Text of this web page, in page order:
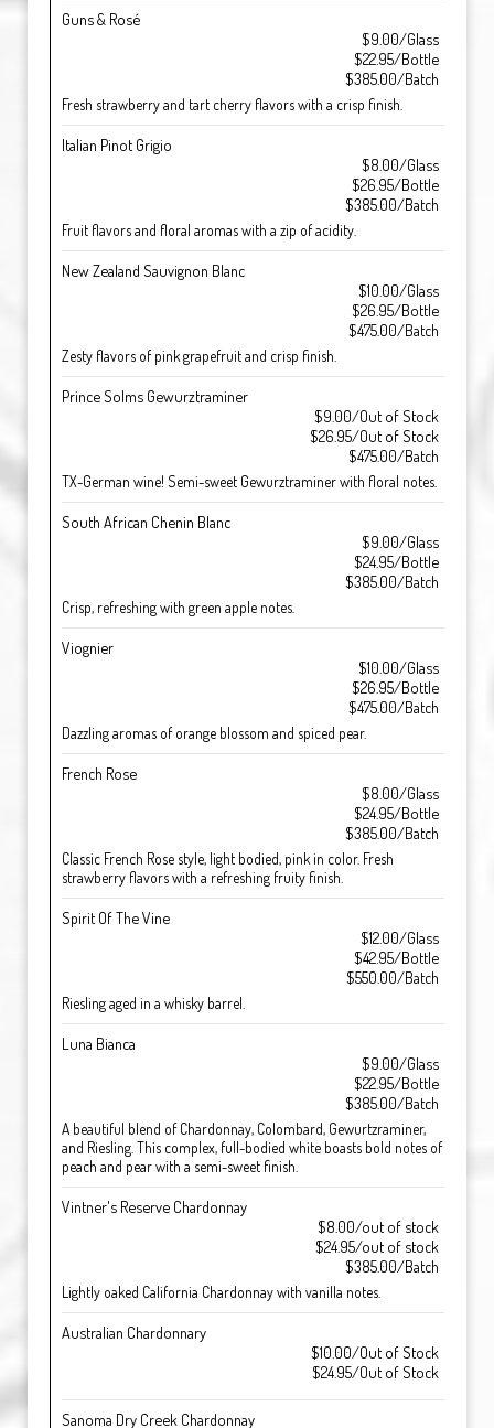
Guns & Rosé
$9.00/Glass
$22.95/Bottle
$385.00/Batch
Fresh strawberry and tart cherry flavors with a crisp finish.
Italian Pinot Grigio
$8.00/Glass
$26.95/Bottle
$385.00/Batch
Fruit flavors and floral aromas with a zip of acidity.
New Zealand Sauvignon Blanc
$10.00/Glass
$26.95/Bottle
$475.00/Batch
Zesty flavors of pink grapefruit and crisp finish.
Prince Solms Gewurztraminer
$9.00/Out of Stock
$26.95/Out of Stock
$475.00/Batch
TX-German wine! Semi-sweet Gewurztraminer with floral notes.
South African Chenin Blanc
$9.00/Glass
$24.95/Bottle
$385.00/Batch
Crisp, refreshing with green apple notes.
Viognier
$10.00/Glass
$26.95/Bottle
$475.00/Batch
Dazzling aromas of orange blossom and spiced pear.
French Rose
$8.00/Glass
$24.95/Bottle
$385.00/Batch
Classic French Rose style, light bodied, pink in color. Fresh
strawberry flavors with a refreshing fruity finish.
Spirit Of The Vine
$12.00/Glass
$42.95/Bottle
$550.00/Batch
Riesling aged in a whisky barrel.
Luna Bianca
$9.00/Glass
$22.95/Bottle
$385.00/Batch
A beautiful blend of Chardonnay, Colombard, Gewurtzraminer,
and Riesling. This complex, full-bodied white boasts bold notes of
peach and pear with a semi-sweet finish.
Vintner's Reserve Chardonnay
$8.00/out of stock
$24.95/out of stock
$385.00/Batch
Lightly oaked California Chardonnay with vanilla notes.
Australian Chardonnary
$10.00/Out of Stock
$24.95/Out of Stock
Sanoma Dry Creek Chardonnay